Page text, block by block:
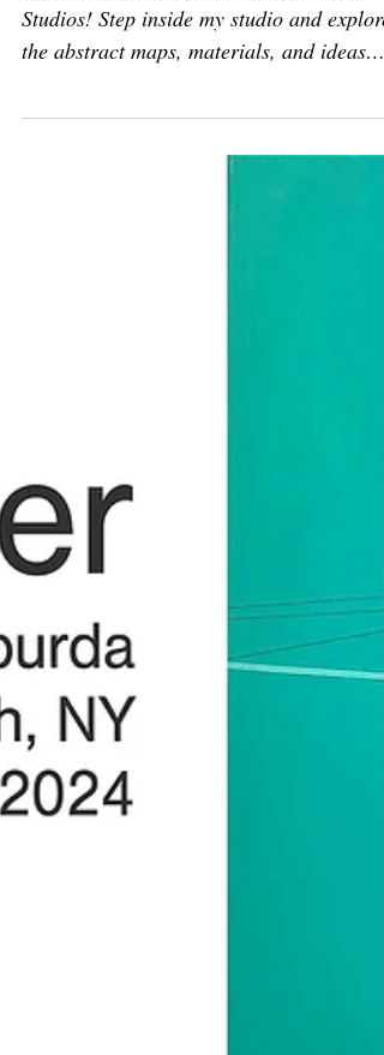
Studio 2025
Studios! Step inside my studio and explore
behind my latest work—part of this year’s